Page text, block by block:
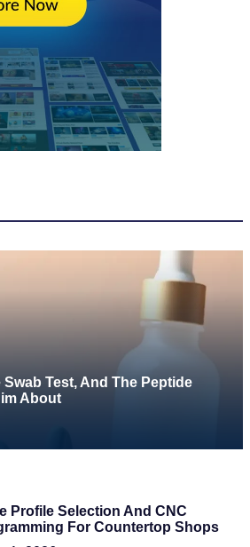
Test, And The Peptide
About
Profile Selection And CNC
For Countertop Shops